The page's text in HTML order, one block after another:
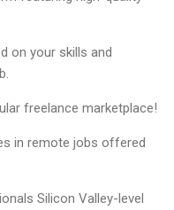
on your skills and
freelance marketplace!
in remote jobs offered
Silicon Valley-level